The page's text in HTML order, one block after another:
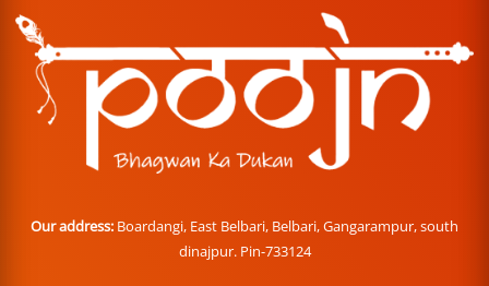
Our address: Boardangi, East Belbari, Belbari, Gangarampur, south
dinajpur. Pin-733124